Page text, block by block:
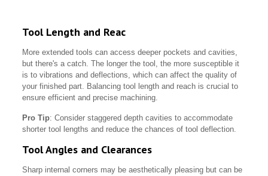
Tool Length and Reac
More extended tools can access deeper pockets and cavities,
but there's a catch. The longer the tool, the more susceptible it
is to vibrations and deflections, which can affect the quality of
your finished part. Balancing tool length and reach is crucial to
ensure efficient and precise machining.
Pro Tip: Consider staggered depth cavities to accommodate
shorter tool lengths and reduce the chances of tool deflection.
Tool Angles and Clearances
Sharp internal corners may be aesthetically pleasing but can be